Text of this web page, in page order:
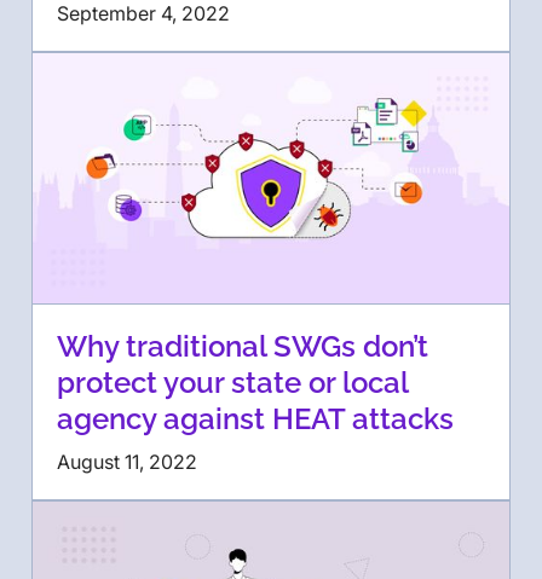
September 4, 2022
Why traditional SWGs don’t
protect your state or local
agency against HEAT attacks
August 11, 2022